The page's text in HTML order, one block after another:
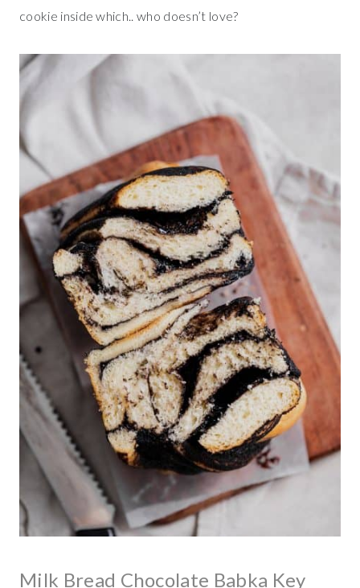
cookie inside which.. who doesn’t love?
Milk Bread Chocolate Babka Key